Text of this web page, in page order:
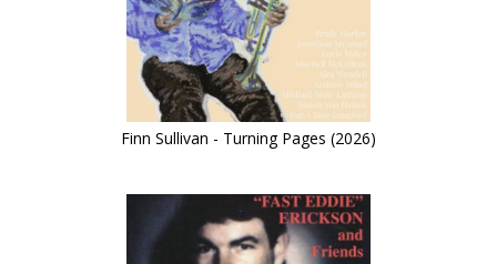
Finn Sullivan - Turning Pages (2026)